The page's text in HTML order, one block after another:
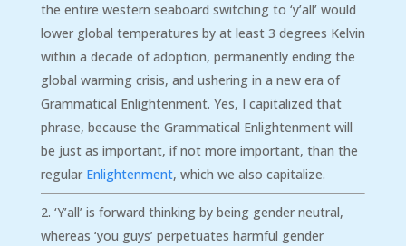
the entire western seaboard switching to ‘y’all’ would
lower global temperatures by at least 3 degrees Kelvin
within a decade of adoption, permanently ending the
global warming crisis, and ushering in a new era of
Grammatical Enlightenment. Yes, I capitalized that
phrase, because the Grammatical Enlightenment will
be just as important, if not more important, than the
regular Enlightenment, which we also capitalize.
‘Y’all’ is forward thinking by being gender neutral,
whereas ‘you guys’ perpetuates harmful gender